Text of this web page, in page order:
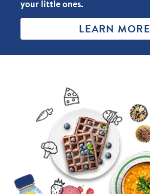
your little ones.
LEARN MORE